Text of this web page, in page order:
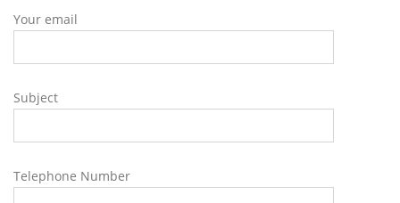
Your email
Subject
Telephone Number